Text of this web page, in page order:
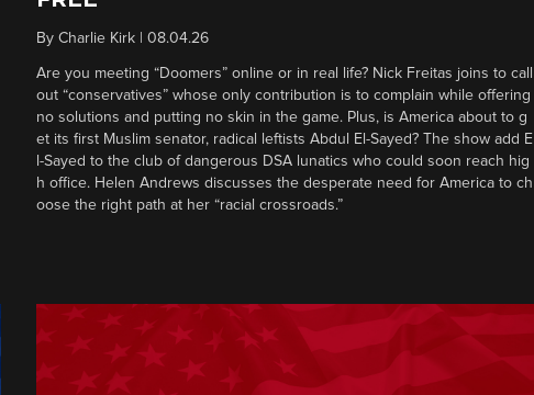
By Charlie Kirk| 08.04.26
Are you meeting “Doomers” online or in real life? Nick Freitas joins to call
out “conservatives” whose only contribution is to complain while offering
no solutions and putting no skin in the game. Plus, is America about to g
et its first Muslim senator, radical leftists Abdul El-Sayed? The show add E
l-Sayed to the club of dangerous DSA lunatics who could soon reach hig
h office. Helen Andrews discusses the desperate need for America to ch
oose the right path at her “racial crossroads.”